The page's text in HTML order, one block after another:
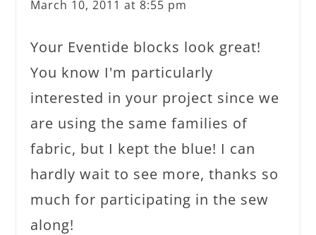
March 10, 2011 at 8:55 pm
Your Eventide blocks look great!
You know I'm particularly
interested in your project since we
are using the same families of
fabric, but I kept the blue! I can
hardly wait to see more, thanks so
much for participating in the sew
along!